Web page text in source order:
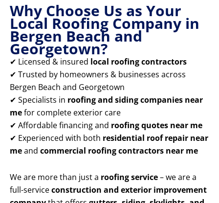
Why Choose Us as Your
Local Roofing Company in
Bergen Beach and
Georgetown?
✔ Licensed & insured local roofing contractors
✔ Trusted by homeowners & businesses across
Bergen Beach and Georgetown
✔ Specialists in roofing and siding companies near
mefor complete exterior care
✔ Affordable financing and roofing quotes near me
✔ Experienced with both residential roof repair near
meand commercial roofing contractors near me
We are more than just a roofing service– we are a
full-serviceconstruction and exterior improvement